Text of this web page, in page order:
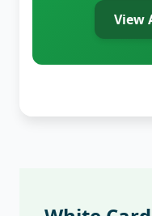
View